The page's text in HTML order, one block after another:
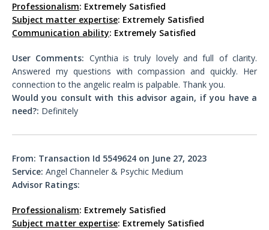
Professionalism: Extremely Satisfied
Subject matter expertise: Extremely Satisfied
Communication ability: Extremely Satisfied
User Comments: Cynthia is truly lovely and full of clarity.
Answered my questions with compassion and quickly. Her
connection to the angelic realm is palpable. Thank you.
Would you consult with this advisor again, if you have a
need?: Definitely
From: Transaction Id 5549624 on June 27, 2023
Service: Angel Channeler & Psychic Medium
Advisor Ratings:
Professionalism: Extremely Satisfied
Subject matter expertise: Extremely Satisfied